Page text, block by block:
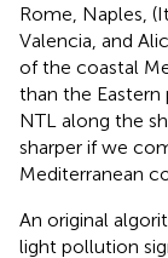
Rome, Naples,
Valencia, and
of the coastal
than the
NTL along the
sharper if we
Mediterranean
An original
light pollution